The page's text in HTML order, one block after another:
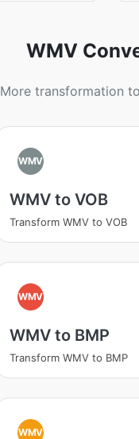
WMV
More transformation
WMV
WMV to VOB
Transform WMV to VOB
WMV
WMV to BMP
Transform WMV to BMP
WMV